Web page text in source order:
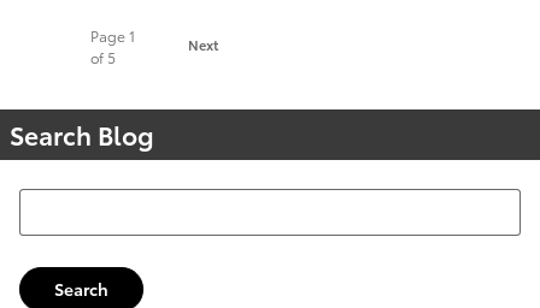
Page1
of 5
Next
Search Blog
Search Blog
Search